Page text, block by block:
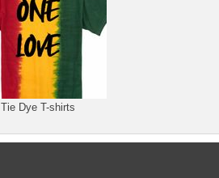
Tie Dye T-shirts